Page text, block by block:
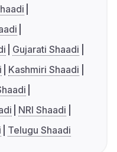
Gujarati Shaadi
Kashmiri Shaadi
NRI Shaadi
Telugu Shaadi